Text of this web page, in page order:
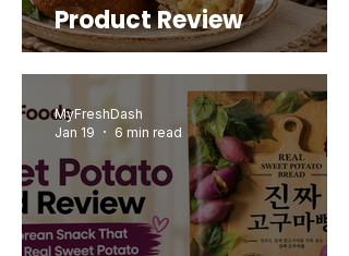
Product Review
MyFreshDash
Jan 19
6 min read